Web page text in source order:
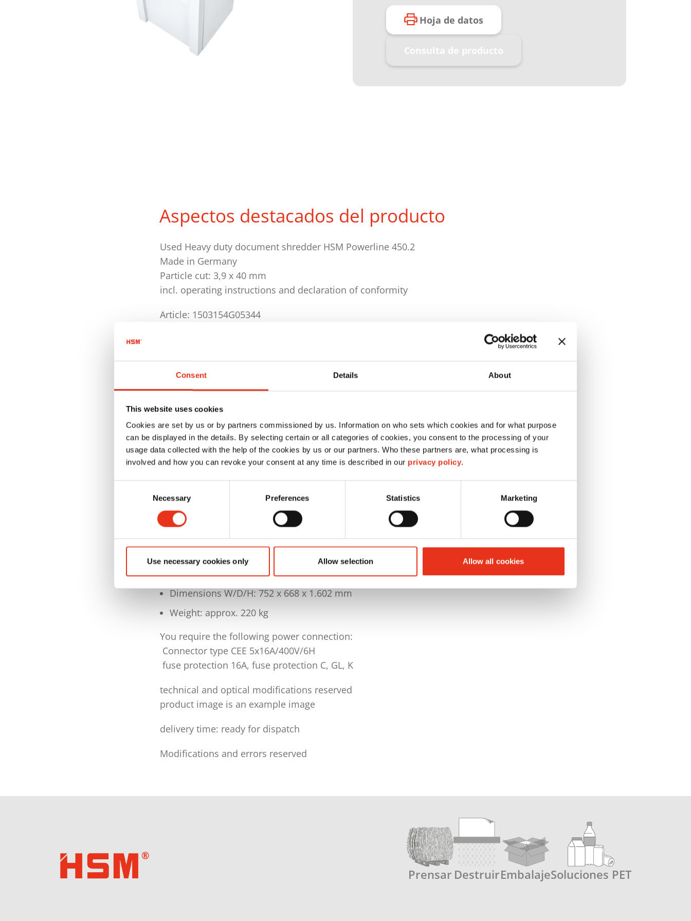
Consent Details About
This website uses cookies
Cookies are set by us or by partners commissioned by us. Information on who sets which cookies and for what purpose
can be displayed in the details. By selecting certain or all categories of cookies, you consent to the processing of your
usage data collected with the help of the cookies by us or our partners. Who these partners are, what processing is
involved and how you can revoke your consent at any time is described in our privacy policy.
Necessary Preferences Statistics Marketing
Use necessary cookies only Allow selection Allow all cookies
Hoja de datos
Consulta de producto
Aspectos destacados del producto
Used Heavy duty document shredder HSM Powerline 450.2
Made in Germany
Particle cut: 3,9 x 40 mm
incl. operating instructions and declaration of conformity
Article: 1503154G05344
Activating a cutting unit: light barrier
Cutting capacity (70g/m²): 80 - 85 sheet
Cutting capacity (80g/m²): 65 - 70 sheet
Shredder material: CD/DVD, USB stick, computer listings, credit card, crumpled
paper, floppy disk, paper, staples and per clips
Container volume / collecting: approx. 290 l
Special equipment features: autom. reverse, continuous operation, rollers
Driving power: 3 KW
Dimensions W/D/H: 752 x 668 x 1.602 mm
Weight: approx. 220 kg
You require the following power connection:
Connector type CEE 5x16A/400V/6H
fuse protection 16A, fuse protection C, GL, K
technical and optical modifications reserved
product image is an example image
delivery time: ready for dispatch
Modifications and errors reserved
Prensar DestruirEmbalajeSoluciones PET